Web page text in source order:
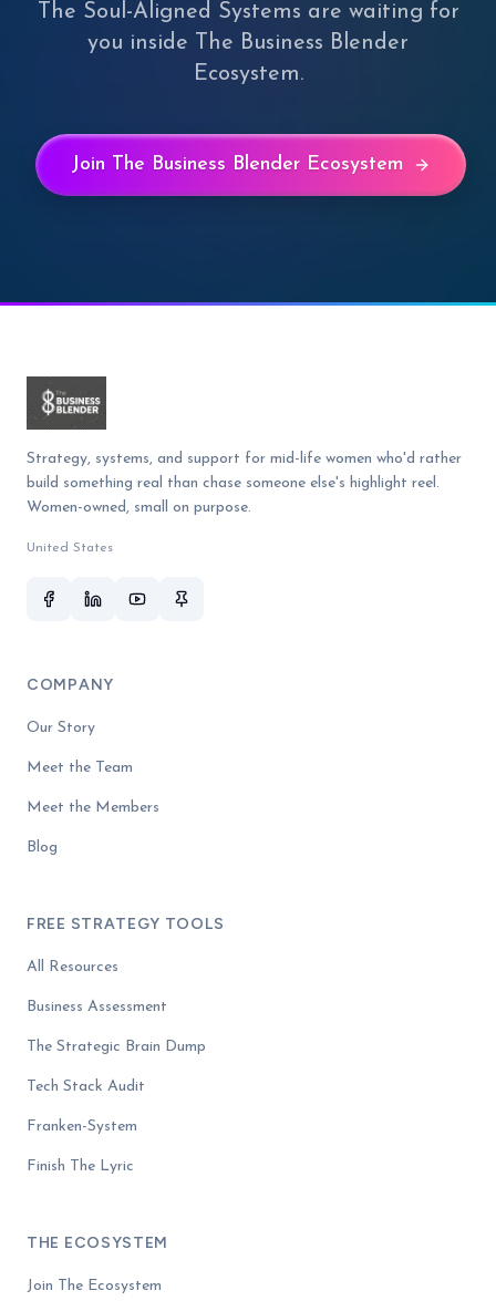
The Soul-Aligned Systems are waiting for
you inside The Business Blender
Ecosystem.
Join The Business Blender Ecosystem
Strategy, systems, and support for mid-life women who'd rather
build something real than chase someone else's highlight reel.
Women-owned, small on purpose.
United States
COMPANY
Our Story
Meet the Team
Meet the Members
Blog
FREE STRATEGY TOOLS
All Resources
Business Assessment
The Strategic Brain Dump
Tech Stack Audit
Franken-System
Finish The Lyric
THE ECOSYSTEM
Join The Ecosystem